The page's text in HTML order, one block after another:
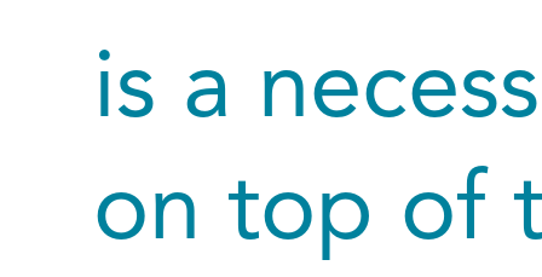
is a
on top of